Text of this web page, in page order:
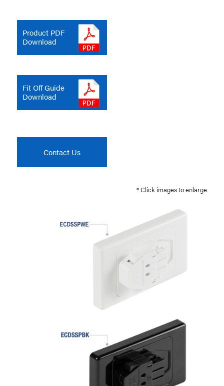
Product PDF
Download
Fit Off Guide
Download
Contact Us
* Click images to enlarge